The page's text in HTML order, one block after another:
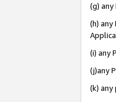
(g)
(h)
(i) any
(j)any
(k)